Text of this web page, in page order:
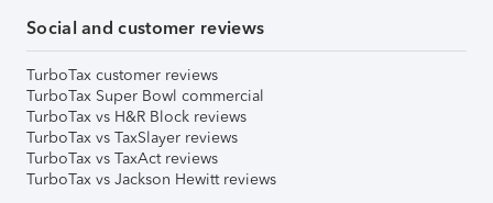
Social and customer reviews
TurboTax customer reviews
TurboTax Super Bowl commercial
TurboTax vs H&R Block reviews
TurboTax vs TaxSlayer reviews
TurboTax vs TaxAct reviews
TurboTax vs Jackson Hewitt reviews